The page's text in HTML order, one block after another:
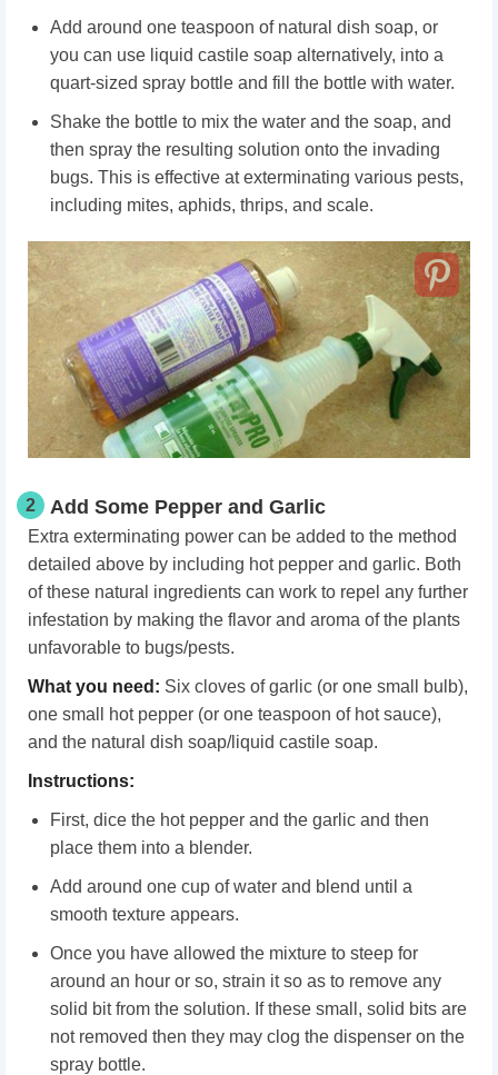
Add around one teaspoon of natural dish soap, or
you can use liquid castile soap alternatively, into a
quart-sized spray bottle and fill the bottle with water.
Shake the bottle to mix the water and the soap, and
then spray the resulting solution onto the invading
bugs. This is effective at exterminating various pests,
including mites, aphids, thrips, and scale.
2 Add Some Pepper and Garlic
Extra exterminating power can be added to the method
detailed above by including hot pepper and garlic. Both
of these natural ingredients can work to repel any further
infestation by making the flavor and aroma of the plants
unfavorable to bugs/pests.
What you need: Six cloves of garlic (or one small bulb),
one small hot pepper (or one teaspoon of hot sauce),
and the natural dish soap/liquid castile soap.
Instructions:
First, dice the hot pepper and the garlic and then
place them into a blender.
Add around one cup of water and blend until a
smooth texture appears.
Once you have allowed the mixture to steep for
around an hour or so, strain it so as to remove any
solid bit from the solution. If these small, solid bits are
not removed then they may clog the dispenser on the
spray bottle.